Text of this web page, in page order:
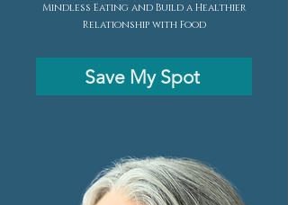
Mindless Eating and Build a Healthier
Relationship with Food
Save My Spot